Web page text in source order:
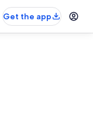
Get the app